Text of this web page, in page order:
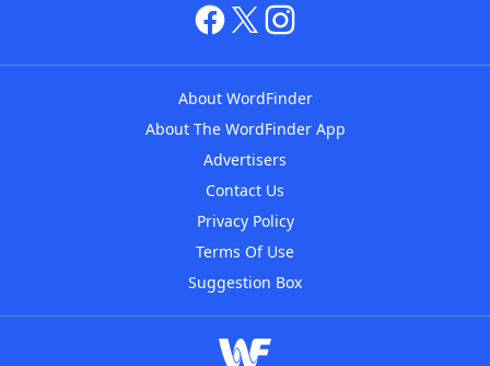
About WordFinder
About The WordFinder App
Advertisers
Contact Us
Privacy Policy
Terms Of Use
Suggestion Box